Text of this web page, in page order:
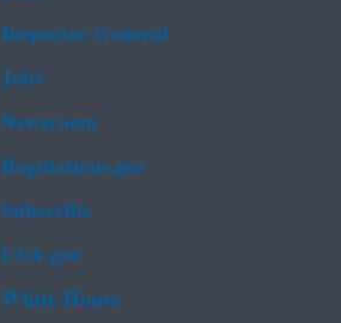
Inspector General
Jobs
Newsroom
Regulations.gov
Subscribe
USA.gov
White House